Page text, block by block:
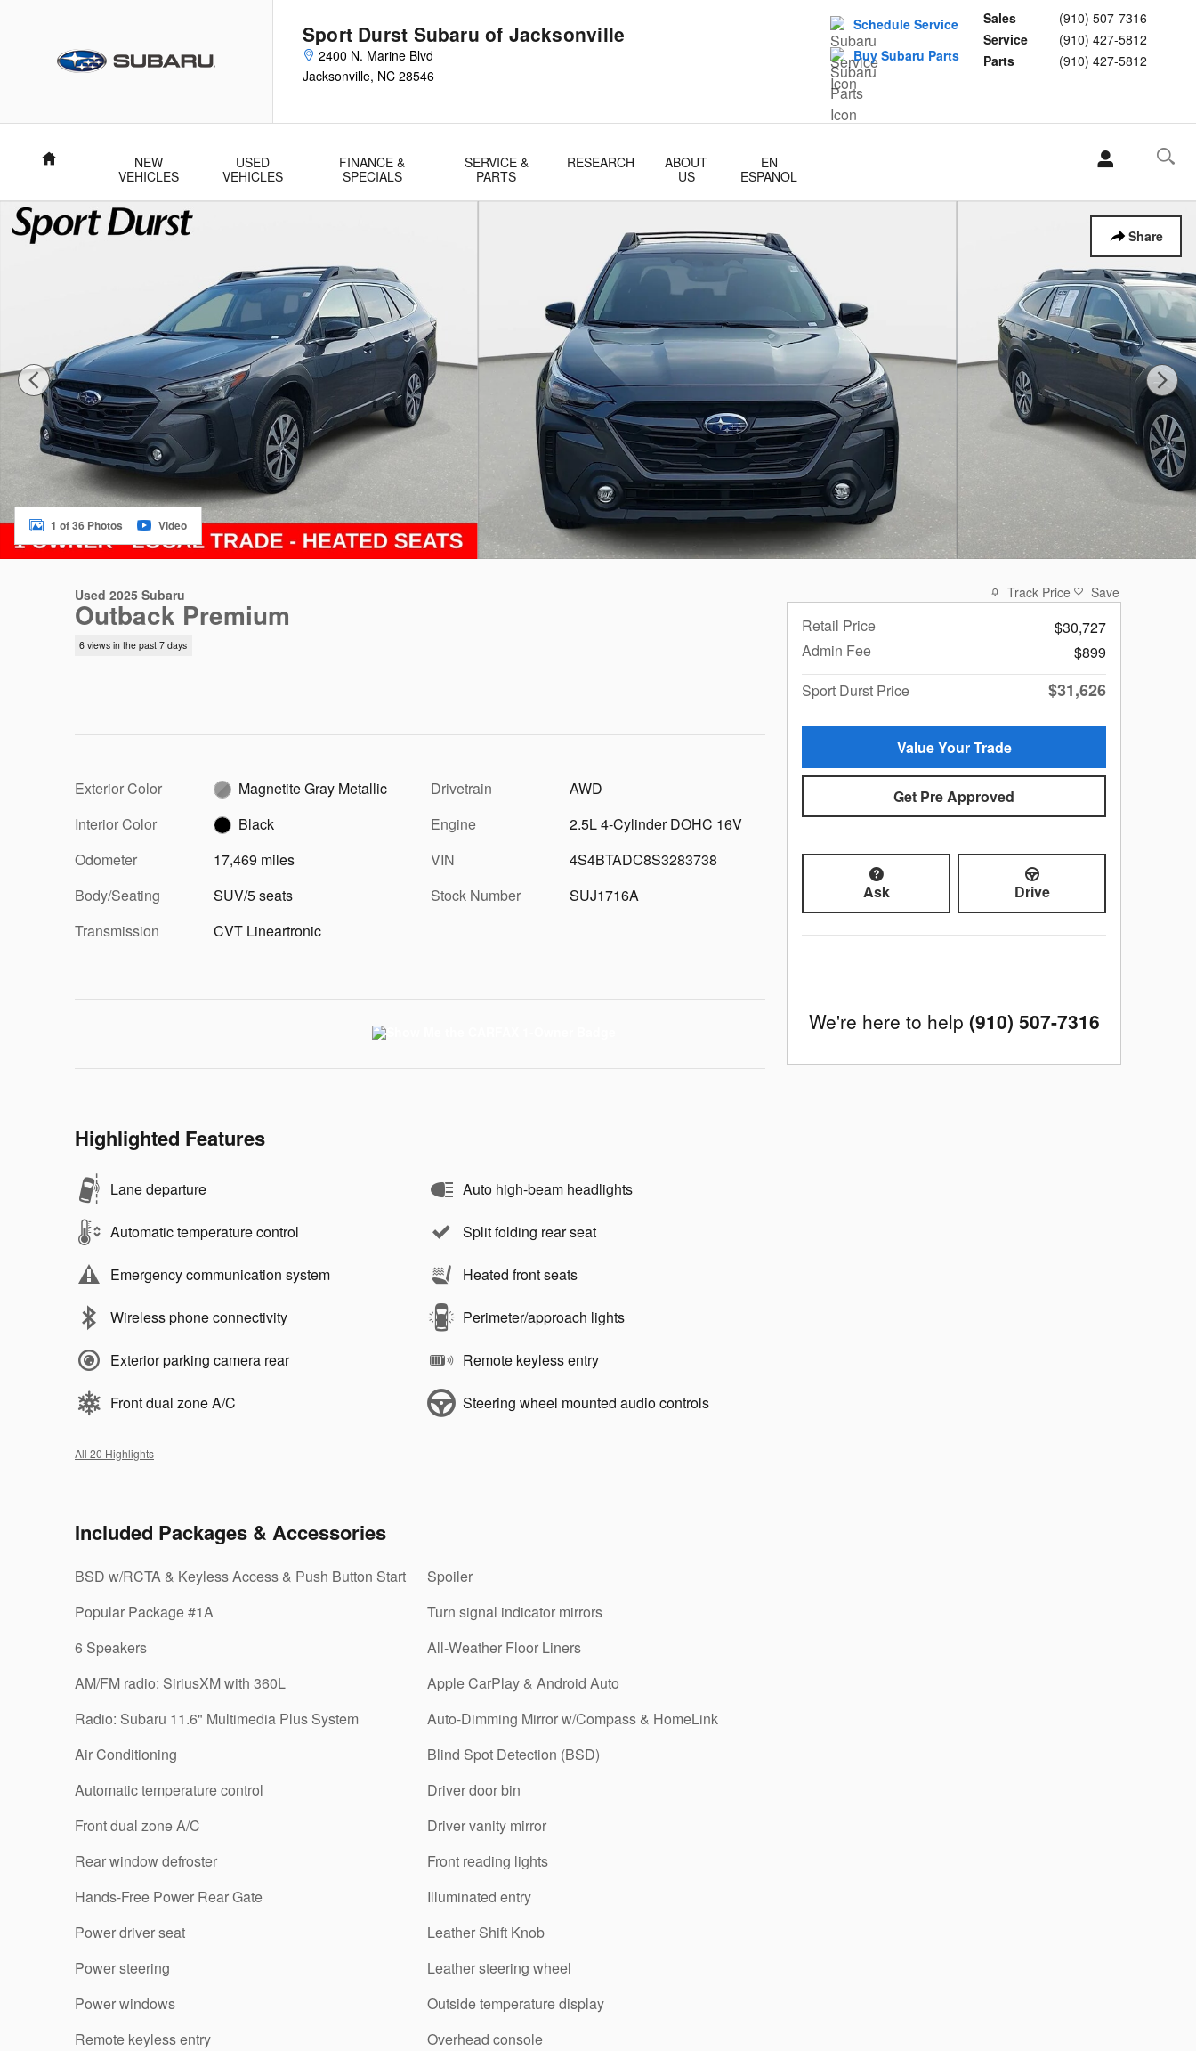
Sport Durst Subaru of Jacksonville
2400 N. Marine Blvd
Jacksonville, NC 28546
Sales
(910) 507-7316
Service
(910) 427-5812
Parts
(910) 427-5812
Schedule Service
Buy Subaru Parts
Home
NEW
VEHICLES
USED
VEHICLES
FINANCE &
SPECIALS
SERVICE &
PARTS
RESEARCH
ABOUT
US
EN
ESPANOL
Share
Used 2025 Subaru Outback Premium SUV Photo 1 of 36
1 of 36 Photos Video
Used 2025 Subaru
Outback Premium
6 views in the past 7 days
Exterior Color
Magnetite Gray Metallic
Interior Color
Black
Odometer
17,469 miles
Body/Seating
SUV/5 seats
Transmission
CVT Lineartronic
Drivetrain
AWD
Engine
2.5L 4-Cylinder DOHC 16V
VIN
4S4BTADC8S3283738
Stock Number
SUJ1716A
Highlighted Features
Lane departure
Automatic temperature control
Emergency communication system
Wireless phone connectivity
Exterior parking camera rear
Front dual zone A/C
Auto high-beam headlights
Split folding rear seat
Heated front seats
Perimeter/approach lights
Remote keyless entry
Steering wheel mounted audio controls
All 20 Highlights
Included Packages & Accessories
BSD w/RCTA & Keyless Access & Push Button Start
Popular Package #1A
6 Speakers
AM/FM radio: SiriusXM with 360L
Radio: Subaru 11.6" Multimedia Plus System
Air Conditioning
Automatic temperature control
Front dual zone A/C
Rear window defroster
Hands-Free Power Rear Gate
Power driver seat
Power steering
Power windows
Remote keyless entry
Spoiler
Turn signal indicator mirrors
All-Weather Floor Liners
Apple CarPlay & Android Auto
Auto-Dimming Mirror w/Compass & HomeLink
Blind Spot Detection (BSD)
Driver door bin
Driver vanity mirror
Front reading lights
Illuminated entry
Leather Shift Knob
Leather steering wheel
Outside temperature display
Overhead console
Track Price Save
Retail Price
$30,727
Admin Fee
$899
Sport Durst Price
$31,626
Value Your Trade
Get Pre Approved
Ask Drive
We're here to help (910) 507-7316